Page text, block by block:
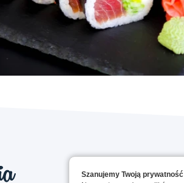
Szanujemy Twoją prywatność